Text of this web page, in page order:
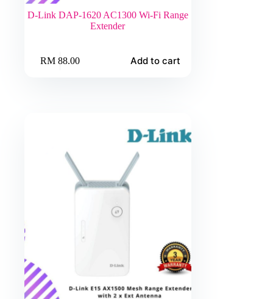
D-Link DAP-1620 AC1300 Wi-Fi Range
Extender
RM88.00 Add to cart